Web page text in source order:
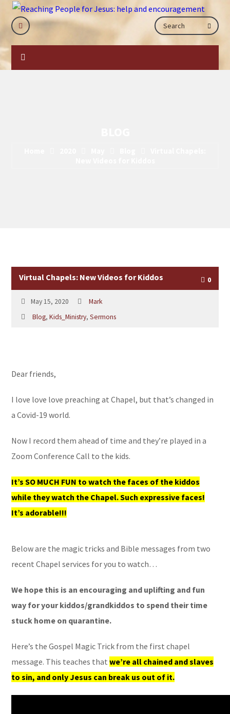
Virtual Chapels: New Videos for Kiddos 0
May 15, 2020
Mark
Blog,Kids_Ministry,Sermons
Dear friends,
I love love love preaching at Chapel, but that’s changed in
a Covid-19 world.
Now I record them ahead of time and they’re played in a
Zoom Conference Call to the kids.
It’s SO MUCH FUN to watch the faces of the kiddos
while they watch the Chapel. Such expressive faces!
It’s adorable!!!
Below are the magic tricks and Bible messages from two
recent Chapel services for you to watch…
We hope this is an encouraging and uplifting and fun
way for your kiddos/grandkiddos to spend their time
stuck home on quarantine.
Here’s the Gospel Magic Trick from the first chapel
message. This teaches thatwe’re all chained and slaves
to sin, and only Jesus can break us out of it.